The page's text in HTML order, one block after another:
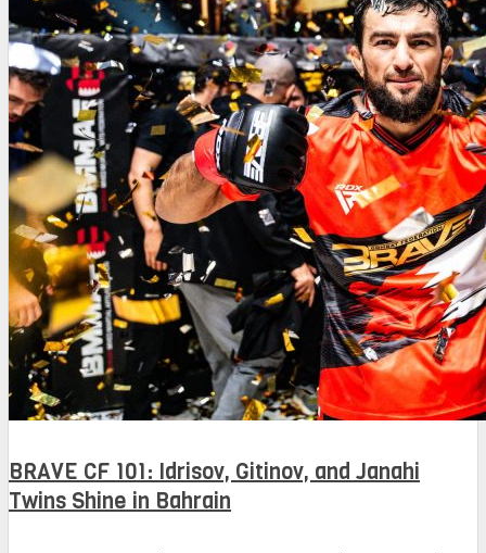
BRAVE CF 101: Idrisov, Gitinov, and Janahi
Twins Shine in Bahrain